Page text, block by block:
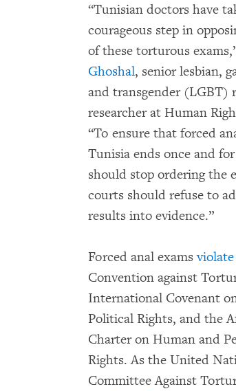
“Tunisian doctors have
courageous step in
of these torturous
Ghoshal, senior lesbian,
and transgender (LGBT)
researcher at Human
“To ensure that forced
Tunisia ends once and
should stop ordering the
courts should refuse to
results into evidence.”
Forced anal examsviolate
Convention against
International Covenant
Political Rights, and the
Charter on Human and
Rights. As the United
Committee Against